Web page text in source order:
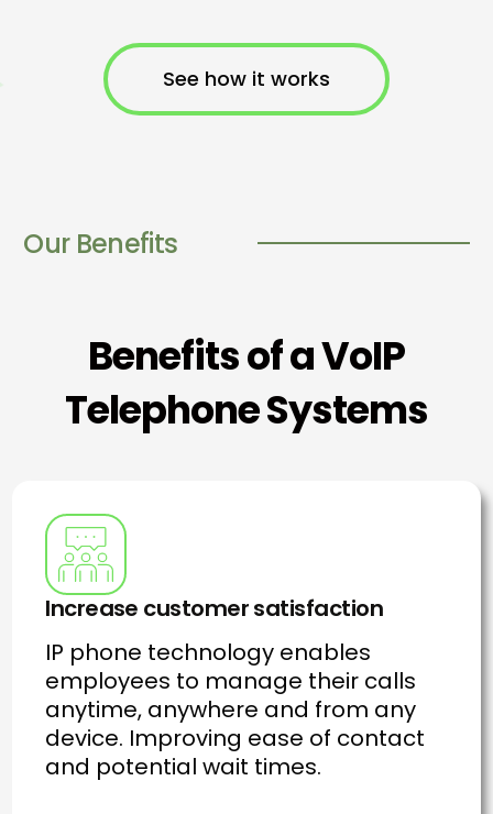
See how it works
Our Benefits
Benefits of a VoIP
Telephone Systems
Increase customer satisfaction
IP phone technology enables
employees to manage their calls
anytime, anywhere and from any
device. Improving ease of contact
and potential wait times.